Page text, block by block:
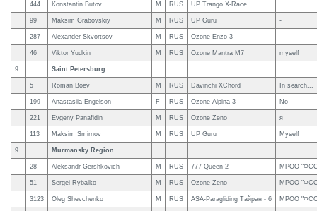
444 Konstantin Butov M RUS UP Trango X-Race
99 Maksim Grabovskiy M RUS UP Guru -
287 Alexander Skvortsov M RUS Ozone Enzo 3
46 Viktor Yudkin M RUS Ozone Mantra M7 myself
9 Saint Petersburg
5 Roman Boev M RUS Davinchi XChord In search...
199 Anastasiia Engelson F RUS Ozone Alpina 3 No
221 Evgeny Panafidin M RUS Ozone Zeno я
113 Maksim Smirnov M RUS UP Guru Myself
9 Murmansky Region
28 Aleksandr Gershkovich M RUS 777 Queen 2 МРОО
51 Sergei Rybalko M RUS Ozone Zeno МРОО
3123 Oleg Shevchenko M RUS ASA-Paragliding Тайран - 6 МРОО